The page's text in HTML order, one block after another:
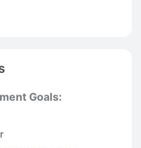
Goals: